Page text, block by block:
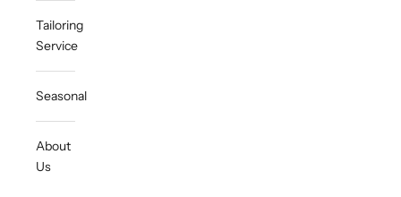
Tailoring
Service
Seasonal
About
Us